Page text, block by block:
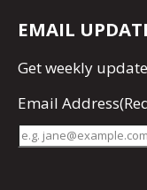
EMAIL
Getweekly
Email Address